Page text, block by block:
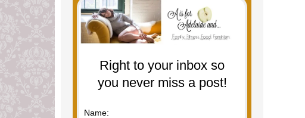
Right to your inbox so
you never miss a post!
Name: